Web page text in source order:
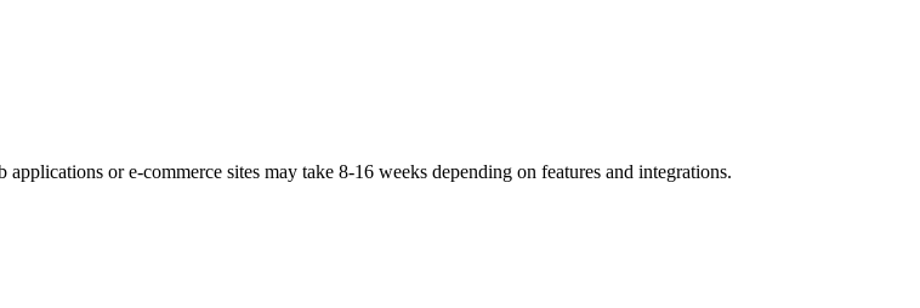
or e-commerce sites may take 8-16 weeks depending on features and integrations.